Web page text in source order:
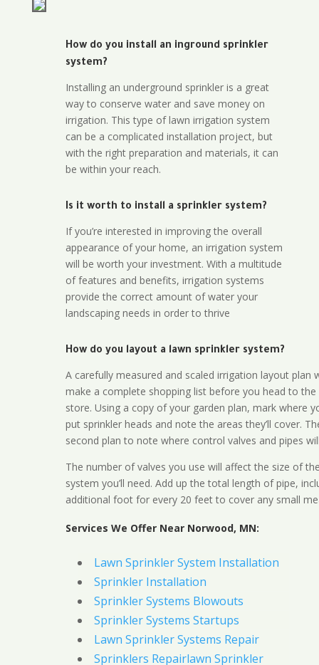
How do you install an inground sprinkler
system?
Installing an underground sprinkler is a great
way to conserve water and save money on
irrigation. This type of lawn irrigation system
can be a complicated installation project, but
with the right preparation and materials, it can
be within your reach.
Is it worth to install a sprinkler system?
If you’re interested in improving the overall
appearance of your home, an irrigation system
will be worth your investment. With a multitude
of features and benefits, irrigation systems
provide the correct amount of water your
landscaping needs in order to thrive
How do you layout a lawn sprinkler system?
A carefully measured and scaled irrigation layout plan
make a complete shopping list before you head to the
store. Using a copy of your garden plan, mark where
put sprinkler heads and note the areas they’ll cover.
second plan to note where control valves and pipes
The number of valves you use will affect the size of
system you’ll need. Add up the total length of pipe,
additional foot for every 20 feet to cover any small
Services We Offer Near Norwood, MN:
Lawn Sprinkler System Installation
Sprinkler Installation
Sprinkler Systems Blowouts
Sprinkler Systems Startups
Lawn Sprinkler Systems Repair
Sprinklers Repairlawn Sprinkler